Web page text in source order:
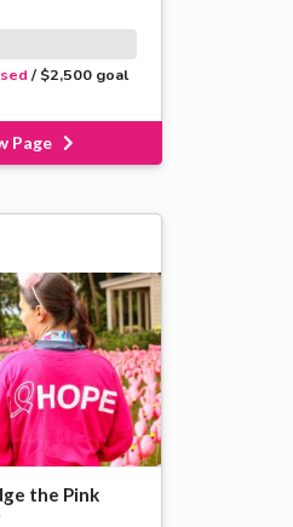
/ $2,500 goal
Page
the Pink